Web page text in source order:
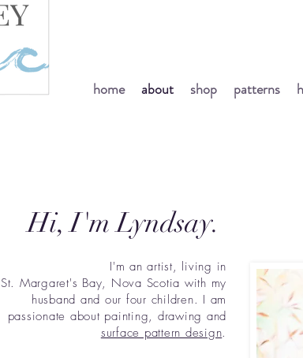
home about shop patterns
Hi, I'm Lyndsay.
I'm an artist, living in
St. Margaret's Bay, Nova Scotia with my
husband and our four children. I am
passionate about painting, drawing and
surface pattern design.